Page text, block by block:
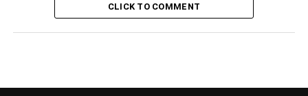
CLICK TO COMMENT